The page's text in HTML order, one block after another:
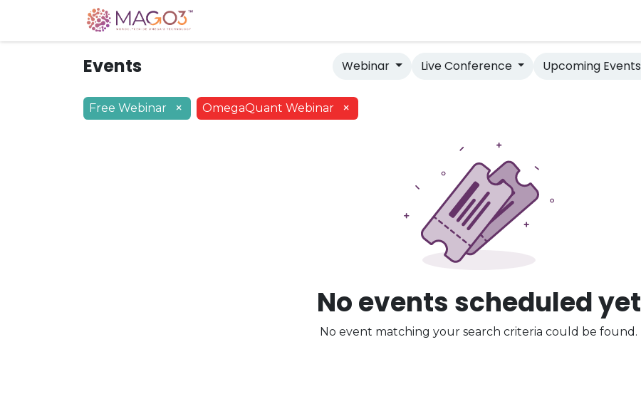
Events Webinar Live Conference Upcoming Events
Free Webinar × OmegaQuant Webinar ×
No events scheduled yet
No event matching your search criteria could be found.